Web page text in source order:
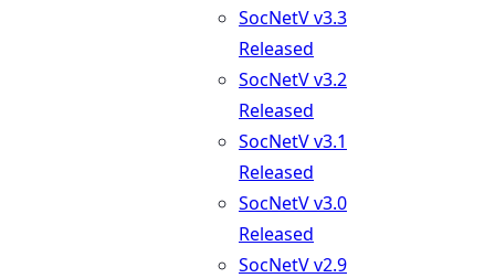
SocNetV v3.3
Released
SocNetV v3.2
Released
SocNetV v3.1
Released
SocNetV v3.0
Released
SocNetV v2.9